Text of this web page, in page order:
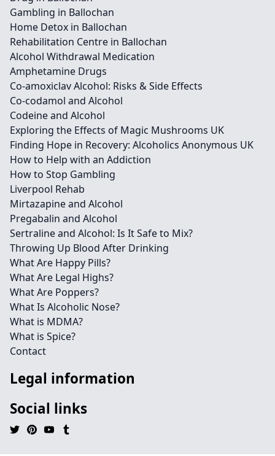
Gambling in Ballochan
Home Detox in Ballochan
Rehabilitation Centre in Ballochan
Alcohol Withdrawal Medication
Amphetamine Drugs
Co-amoxiclav Alcohol: Risks & Side Effects
Co-codamol and Alcohol
Codeine and Alcohol
Exploring the Effects of Magic Mushrooms UK
Finding Hope in Recovery: Alcoholics Anonymous UK
How to Help with an Addiction
How to Stop Gambling
Liverpool Rehab
Mirtazapine and Alcohol
Pregabalin and Alcohol
Sertraline and Alcohol: Is It Safe to Mix?
Throwing Up Blood After Drinking
What Are Happy Pills?
What Are Legal Highs?
What Are Poppers?
What Is Alcoholic Nose?
What is MDMA?
What is Spice?
Contact
Legal information
Social links